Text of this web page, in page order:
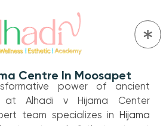
Centre In Moosapet
power of ancient
at Alhadi v Hijama Center
team specializes in
Hijama